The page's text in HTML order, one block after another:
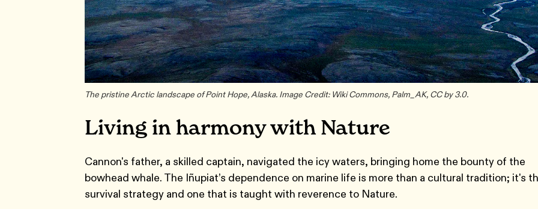
The pristine Arctic landscape of Point Hope, Alaska. Image Credit: Wiki Commons, Palm_AK, CC by 3.0.
Living in harmony with Nature
Cannon's father, a skilled captain, navigated the icy waters, bringing home the bounty of the
bowhead whale. The Iñupiat’s dependence on marine life is more than a cultural tradition; it's
survival strategy and one that is taught with reverence to Nature.